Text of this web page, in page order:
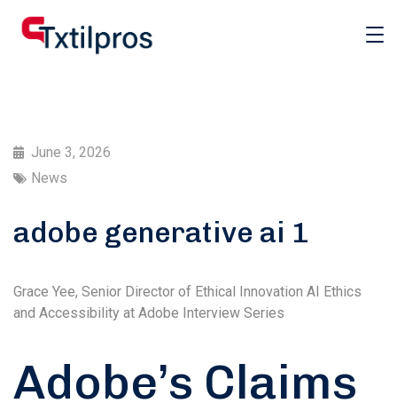
June 3, 2026
News
adobe generative ai 1
Grace Yee, Senior Director of Ethical Innovation AI Ethics
and Accessibility at Adobe Interview Series
Adobe’s Claims